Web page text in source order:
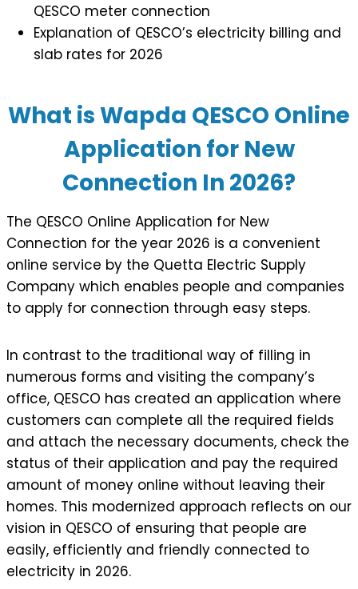
QESCO meter connection
Explanation of QESCO’s electricity billing and
slab rates for 2026
What is Wapda QESCO Online
Application for New
Connection In 2026?
The QESCO Online Application for New
Connection for the year 2026 is a convenient
online service by the Quetta Electric Supply
Company which enables people and companies
to apply for connection through easy steps.
In contrast to the traditional way of filling in
numerous forms and visiting the company’s
office, QESCO has created an application where
customers can complete all the required fields
and attach the necessary documents, check the
status of their application and pay the required
amount of money online without leaving their
homes. This modernized approach reflects on our
vision in QESCO of ensuring that people are
easily, efficiently and friendly connected to
electricity in 2026.